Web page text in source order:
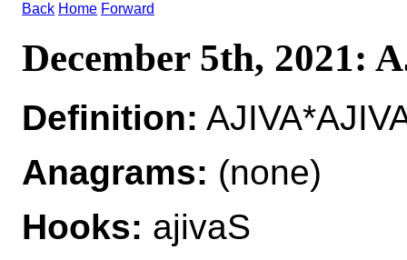
Back Home Forward
December 5th, 2021:
Definition:
Anagrams: (none)
Hooks: ajivaS